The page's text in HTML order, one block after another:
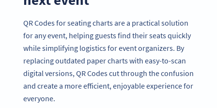
QR Codes for seating charts are a practical solution
for any event, helping guests find their seats quickly
while simplifying logistics for event organizers. By
replacing outdated paper charts with easy-to-scan
digital versions, QR Codes cut through the confusion
and create a more efficient, enjoyable experience for
everyone.